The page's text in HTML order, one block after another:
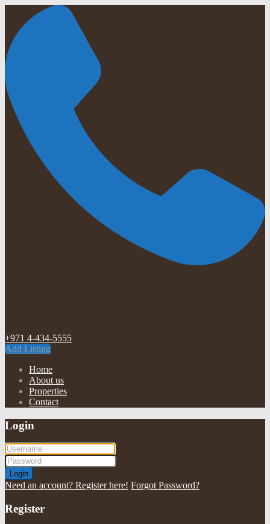
+971 4-434-5555
Add Listing
Home
About us
Properties
Contact
Login
Login
Need an account? Register here! Forgot Password?
Register